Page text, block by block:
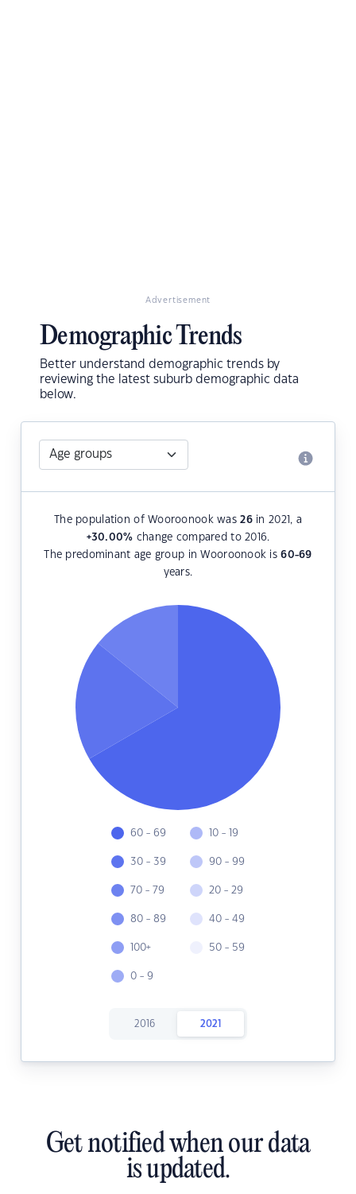
Advertisement
Demographic Trends
Better understand demographic trends by
reviewing the latest suburb demographic data
below.
The population of Wooroonook was26in 2021, a
+30.00% change compared to 2016.
The predominant age group in Wooroonook is60-69
years.
60 - 69
30 - 39
70 - 79
80 - 89
100+
0 - 9
10 - 19
90 - 99
20 - 29
40 - 49
50 - 59
2016 2021
Get notified when our data
is updated.